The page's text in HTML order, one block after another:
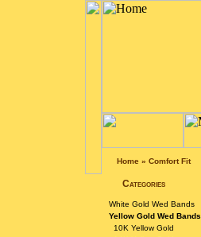
Home» Comfort Fit
Categories
White Gold Wed Bands
Yellow Gold Wed Bands
10K Yellow Gold